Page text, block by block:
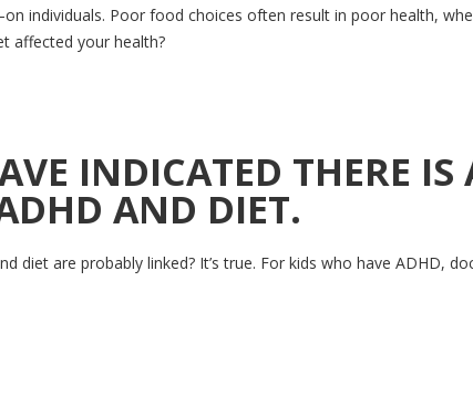
individuals. Poor food choices often result in poor health,
affected your health?
INDICATED THERE
AND DIET.
diet are probably linked? It’s true. For kids who have ADHD,